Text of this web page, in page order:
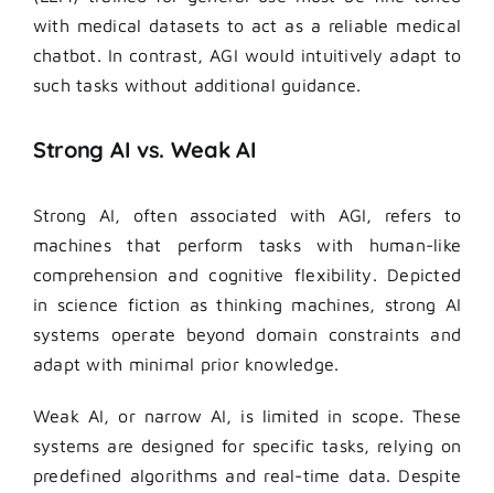
with medical datasets to act as a reliable medical
chatbot. In contrast, AGI would intuitively adapt to
such tasks without additional guidance.
Strong AI vs. Weak AI
Strong AI, often associated with AGI, refers to
machines that perform tasks with human-like
comprehension and cognitive flexibility. Depicted
in science fiction as thinking machines, strong AI
systems operate beyond domain constraints and
adapt with minimal prior knowledge.
Weak AI, or narrow AI, is limited in scope. These
systems are designed for specific tasks, relying on
predefined algorithms and real-time data. Despite